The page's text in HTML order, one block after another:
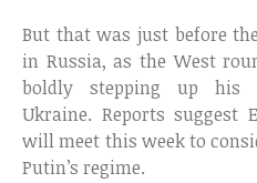
But that was just before
in Russia, as the West
boldly stepping up his
Ukraine. Reports suggest
will meet this week to
Putin’s regime.